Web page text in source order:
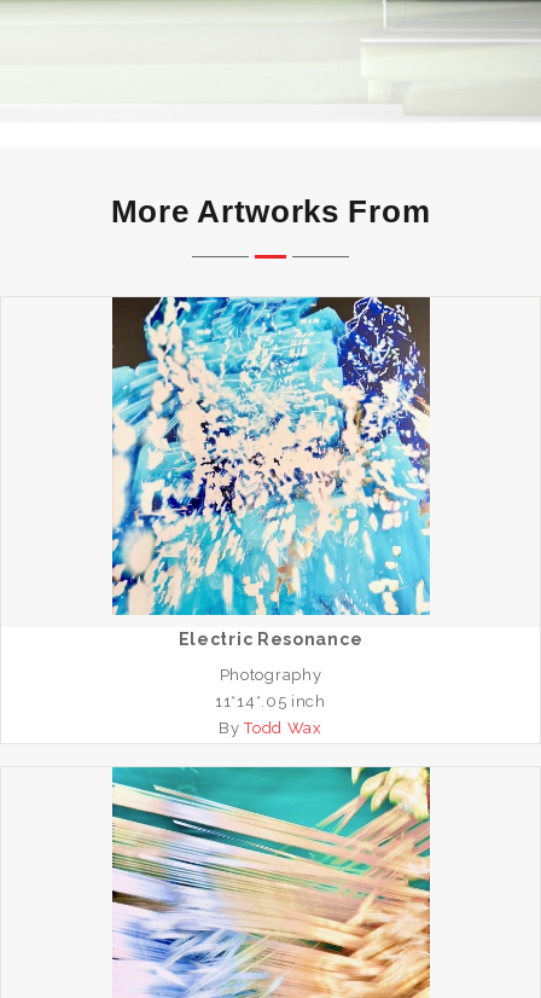
More Artworks From
Electric Resonance
Photography
11*14*.05 inch
ByTodd Wax